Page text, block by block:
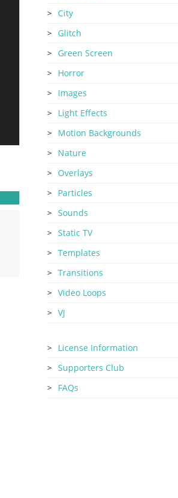
City
Glitch
Green Screen
Horror
Images
Light Effects
Motion Backgrounds
Nature
Overlays
Particles
Sounds
Static TV
Templates
Transitions
Video Loops
VJ
License Information
Supporters Club
FAQs